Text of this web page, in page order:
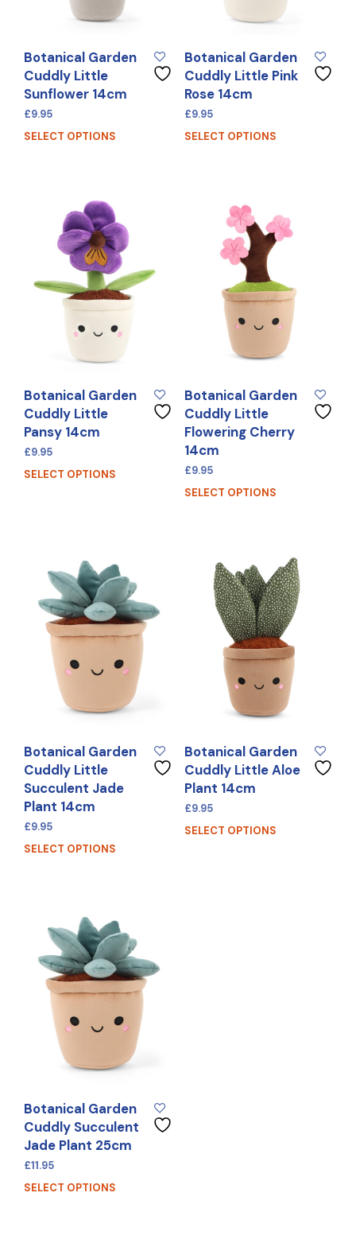
Botanical Garden
Cuddly Little
Sunflower 14cm
£9.95
SELECT OPTIONS
Botanical Garden
Cuddly Little Pink
Rose 14cm
£9.95
SELECT OPTIONS
Botanical Garden
Cuddly Little
Pansy 14cm
£9.95
SELECT OPTIONS
Botanical Garden
Cuddly Little
Flowering Cherry
14cm
£9.95
SELECT OPTIONS
Botanical Garden
Cuddly Little
Succulent Jade
Plant 14cm
£9.95
SELECT OPTIONS
Botanical Garden
Cuddly Little Aloe
Plant 14cm
£9.95
SELECT OPTIONS
Botanical Garden
Cuddly Succulent
Jade Plant 25cm
£11.95
SELECT OPTIONS